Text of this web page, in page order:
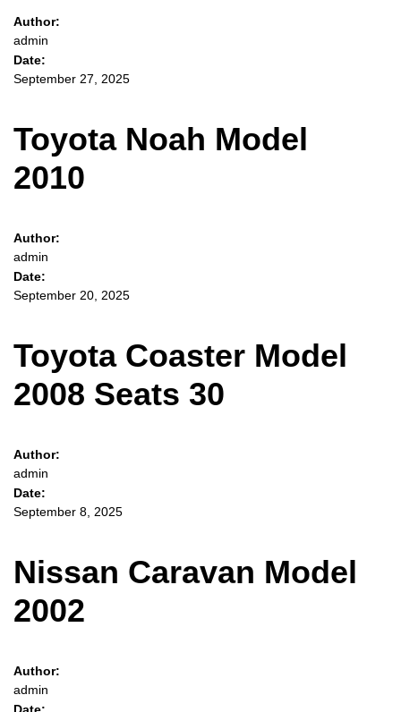
Author:
admin
Date:
September 27, 2025
Toyota Noah Model
2010
Author:
admin
Date:
September 20, 2025
Toyota Coaster Model
2008 Seats 30
Author:
admin
Date:
September 8, 2025
Nissan Caravan Model
2002
Author:
admin